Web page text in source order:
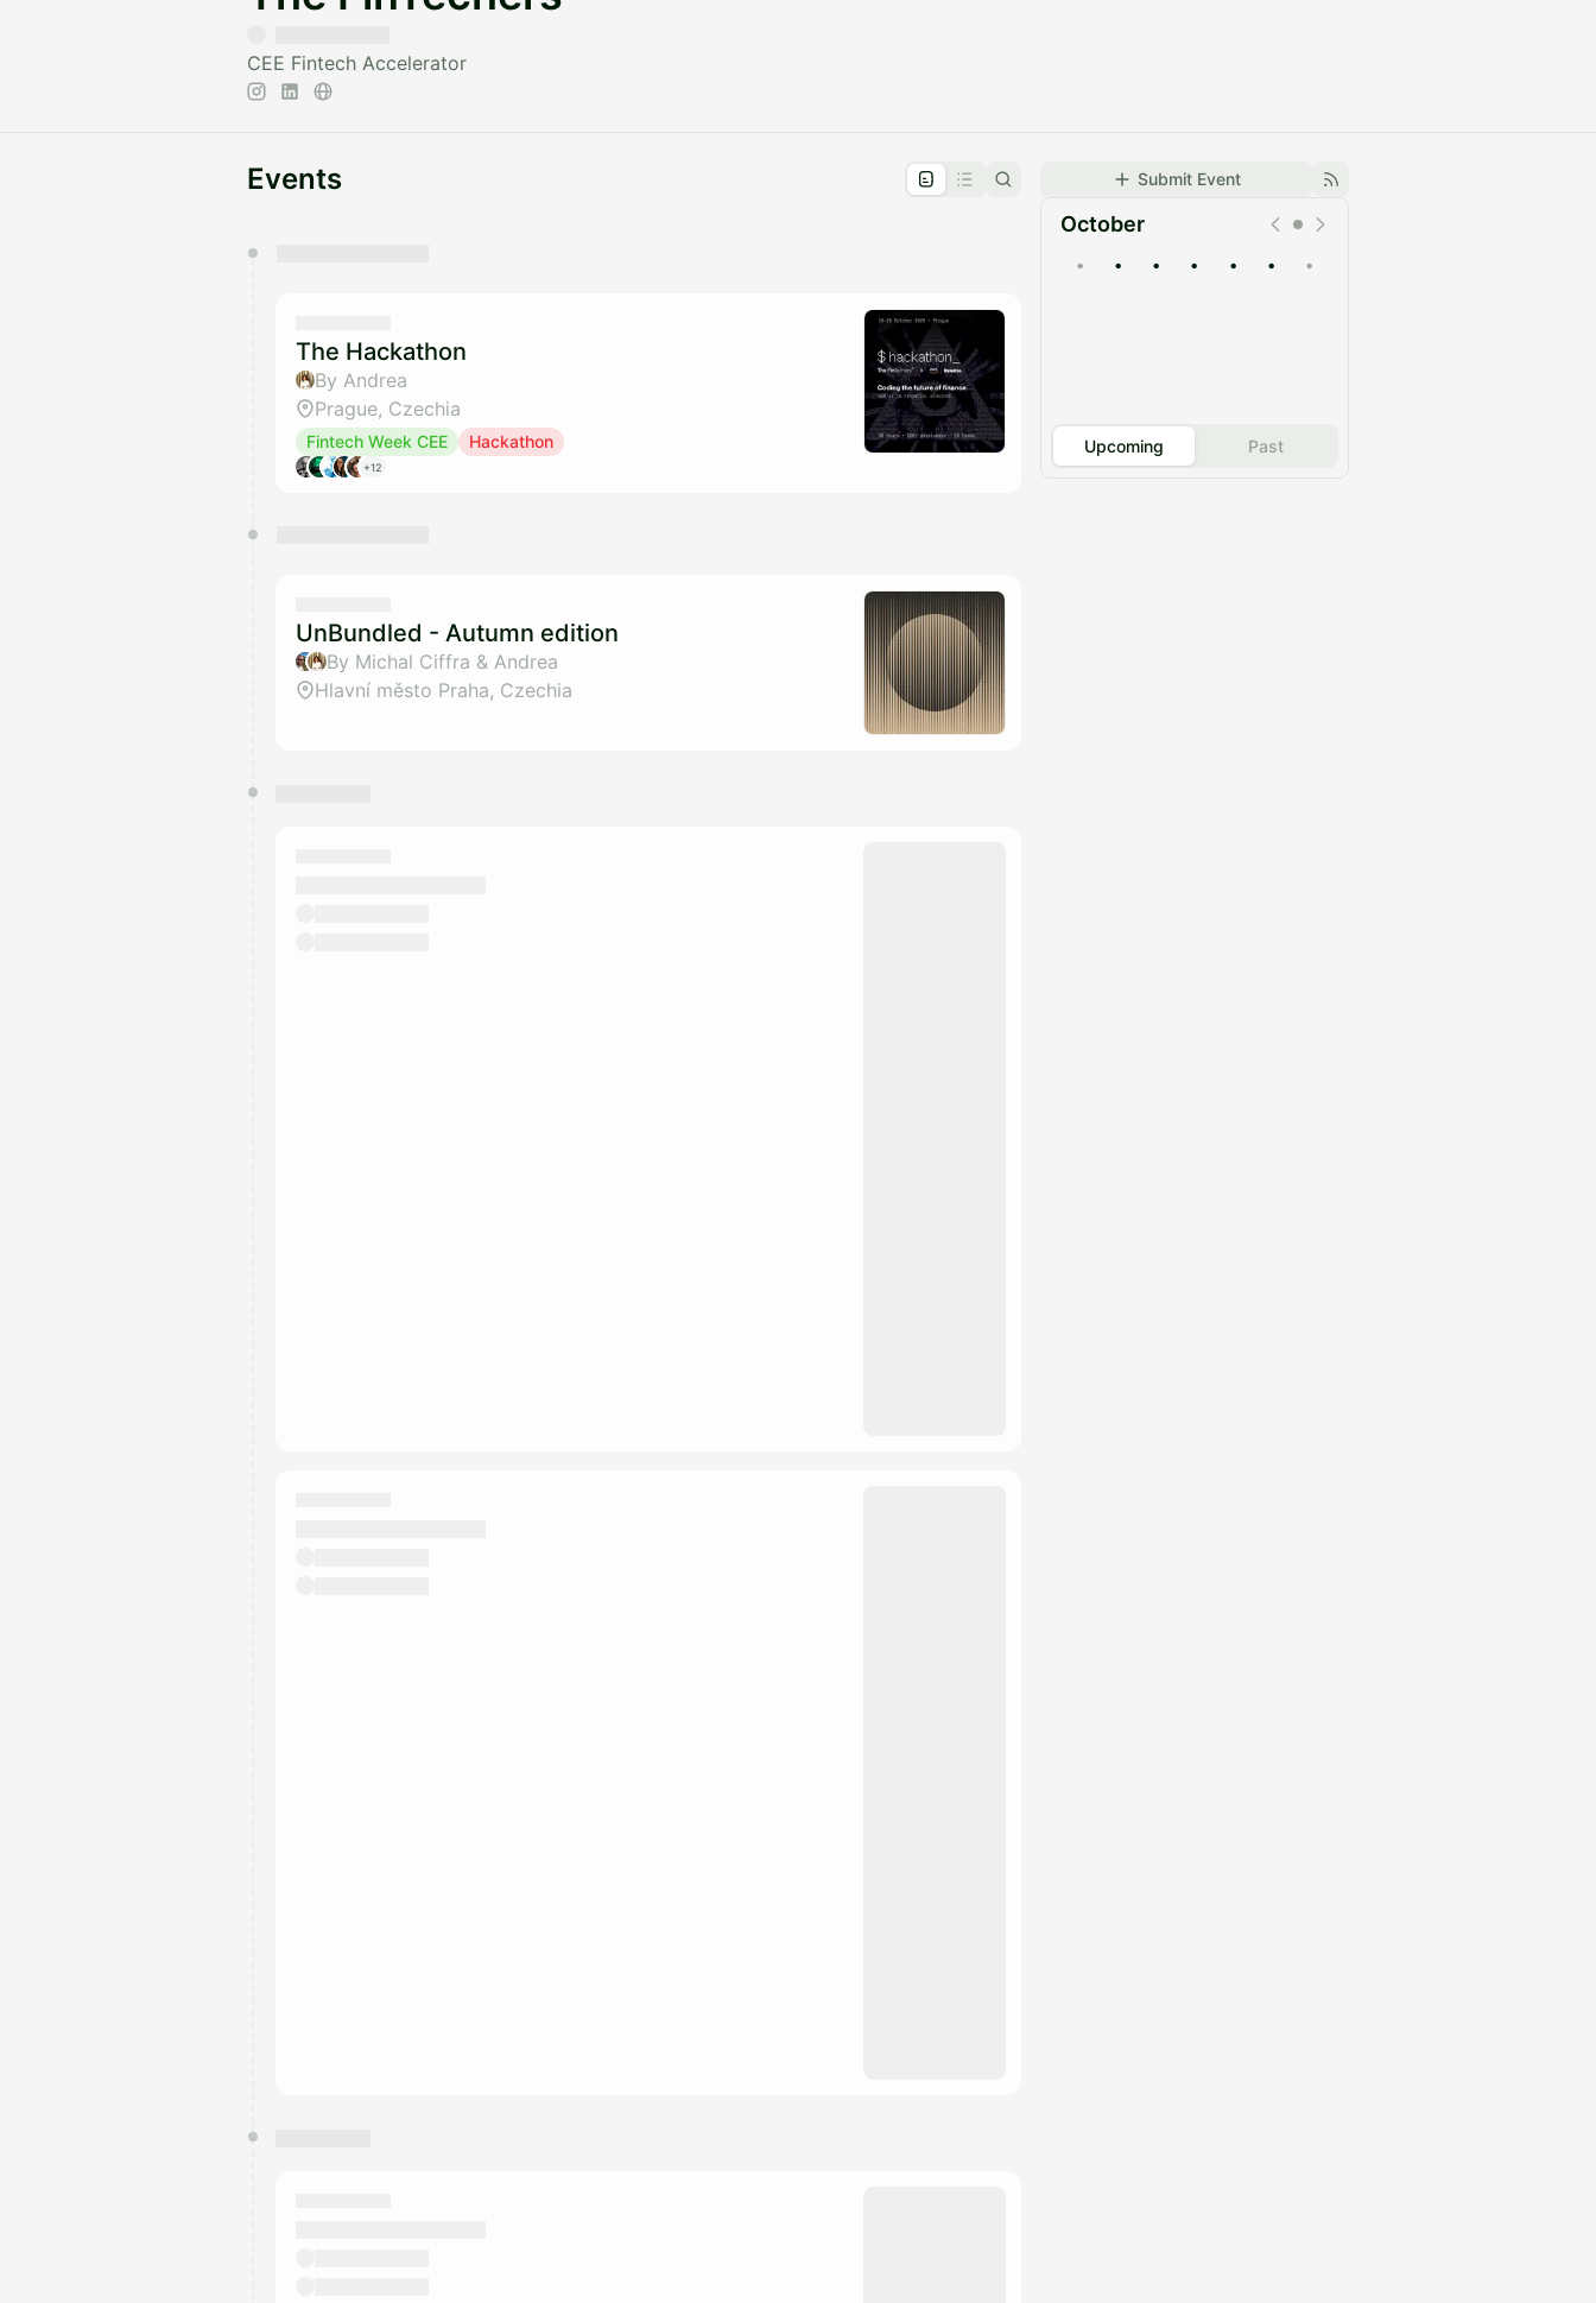
CEE Fintech Accelerator
Submit Event
October
• • • • • • •
Upcoming Past
Events
The Hackathon
By Andrea
Prague, Czechia
Fintech Week CEE Hackathon
+12
UnBundled - Autumn edition
By Michal Ciffra & Andrea
Hlavní město Praha, Czechia